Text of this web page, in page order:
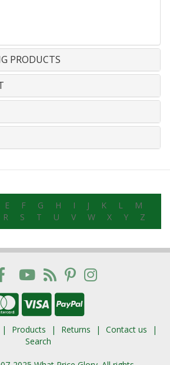
PRODUCTS
E F G H I J K L
M
R S T U V W X Y Z
Products Returns
Contact us
Search